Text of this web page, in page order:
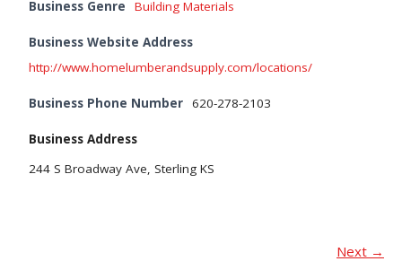
Business Genre Building Materials
Business Website Address
http://www.homelumberandsupply.com/locations/
Business Phone Number 620-278-2103
Business Address
244 S Broadway Ave, Sterling KS
Next →